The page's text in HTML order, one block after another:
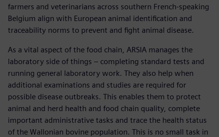
farmers and veterinarians across southern French-speaking
Belgium align with European animal identification and
traceability norms to prevent and fight animal disease.
As a vital aspect of the food chain, ARSIA manages the
laboratory side of things – completing standard tests and
running general laboratory work. They also help when
additional examinations and studies are required for
possible disease outbreaks. This enables them to protect
animal and herd health and food chain quality, complete
important administrative tasks and trace the health status
of the Wallonian bovine population. This is no small task in